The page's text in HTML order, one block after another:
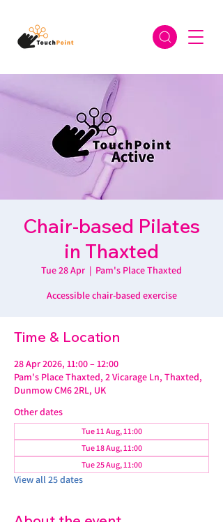
Chair-based Pilates
in Thaxted
Tue 28 Apr
  |
Pam's Place Thaxted
Accessible chair-based exercise
Time & Location
28 Apr 2026, 11:00 – 12:00
Pam's Place Thaxted, 2 Vicarage Ln, Thaxted,
Dunmow CM6 2RL, UK
Other dates
Tue 11 Aug, 11:00
Tue 18 Aug, 11:00
Tue 25 Aug, 11:00
View all 25 dates